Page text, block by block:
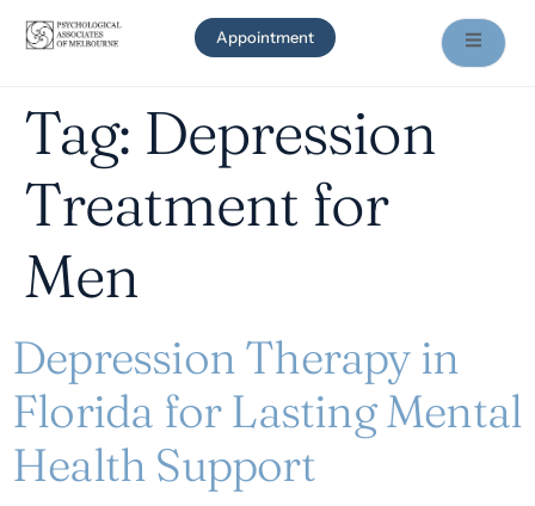
Appointment
Tag: Depression
Treatment for
Men
Depression Therapy in
Florida for Lasting Mental
Health Support